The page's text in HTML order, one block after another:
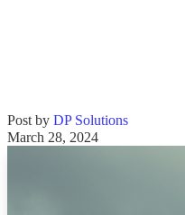
Post by DP Solutions
March 28, 2024